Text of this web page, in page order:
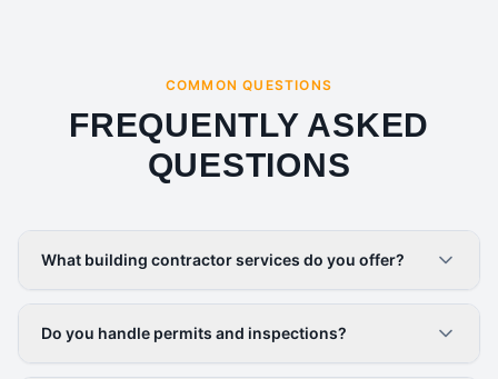
COMMON QUESTIONS
FREQUENTLY ASKED
QUESTIONS
What building contractor services do you offer?
Do you handle permits and inspections?